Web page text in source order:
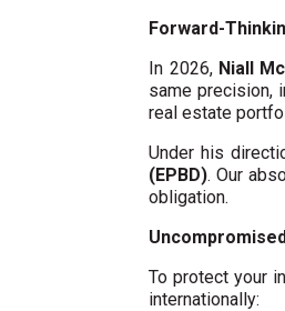
Forward-
In 2026, Niall
same precision,
real estate
Under his
(EPBD). Our
obligation.
To protect your
internationally: